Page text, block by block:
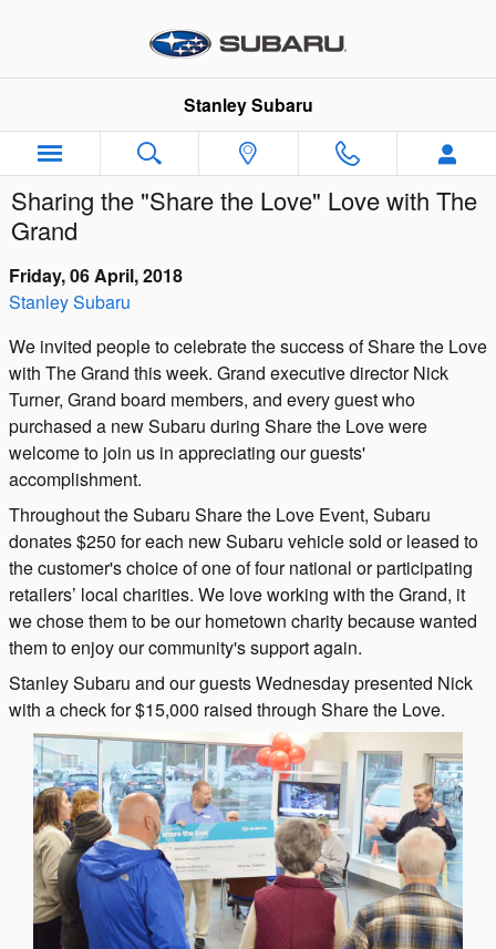
Stanley Subaru
Sharing the "Share the Love" Love with The
Grand
Friday, 06 April, 2018
Stanley Subaru
We invited people to celebrate the success of Share the Love
with The Grand this week. Grand executive director Nick
Turner, Grand board members, and every guest who
purchased a new Subaru during Share the Love were
welcome to join us in appreciating our guests'
accomplishment.
Throughout the Subaru Share the Love Event, Subaru
donates $250 for each new Subaru vehicle sold or leased to
the customer's choice of one of four national or participating
retailers’ local charities. We love working with the Grand, it
we chose them to be our hometown charity because wanted
them to enjoy our community's support again.
Stanley Subaru and our guests Wednesday presented Nick
with a check for $15,000 raised through Share the Love.